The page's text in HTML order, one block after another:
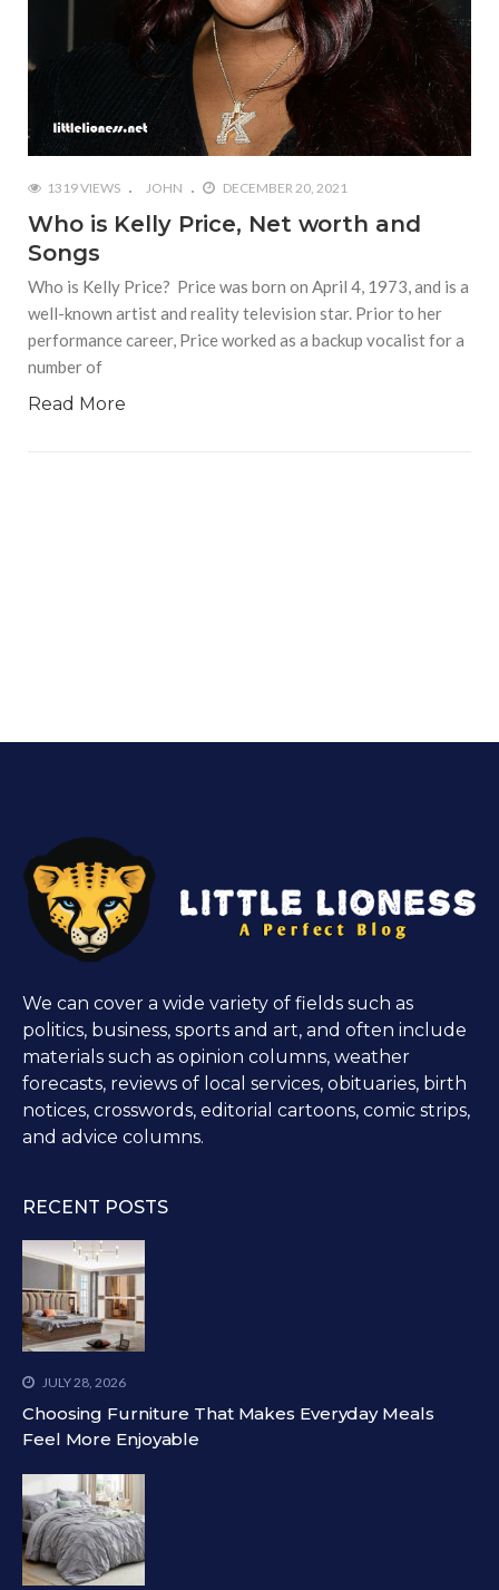
1319 VIEWS JOHN DECEMBER 20, 2021
Who is Kelly Price, Net worth and
Songs
Who is Kelly Price? Price was born on April 4, 1973, and is a
well-known artist and reality television star. Prior to her
performance career, Price worked as a backup vocalist for a
number of
Read More
We can cover a wide variety of fields such as
politics, business, sports and art, and often include
materials such as opinion columns, weather
forecasts, reviews of local services, obituaries, birth
notices, crosswords, editorial cartoons, comic strips,
and advice columns.
RECENT POSTS
JULY 28, 2026
Choosing Furniture That Makes Everyday Meals
Feel More Enjoyable